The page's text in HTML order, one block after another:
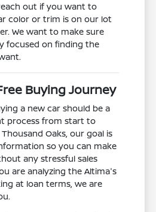
out if you want to
color or trim is on our lot
We want to make sure
focused on finding the
Buying Journey
a new car should be a
process from start to
Oaks, our goal is
so you can make
any stressful sales
are analyzing the Altima's
at loan terms, we are